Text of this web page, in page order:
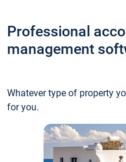
Professional
management
Whatever type of property
for you.